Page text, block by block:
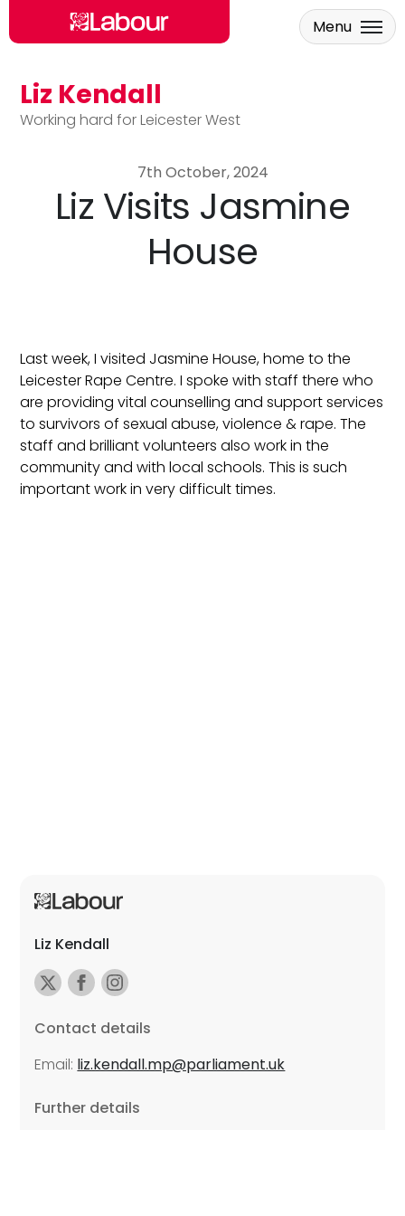
Skip to main content
Liz Kendall
Working hard for Leicester West
Menu
7th October, 2024
Liz Visits Jasmine
House
Last week, I visited Jasmine House, home to the
Leicester Rape Centre. I spoke with staff there who
are providing vital counselling and support services
to survivors of sexual abuse, violence & rape. The
staff and brilliant volunteers also work in the
community and with local schools. This is such
important work in very difficult times.
Liz Kendall
Contact details
Email: liz.kendall.mp@parliament.uk
Further details